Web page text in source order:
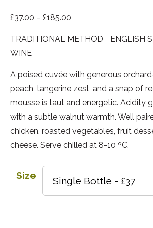
£37.00 – £185.00
TRADITIONAL METHOD ENGLISH
WINE
A poised cuvée with generous
peach, tangerine zest, and a snap of
mousse is taut and energetic. Acidity
with a subtle walnut warmth. Well
chicken, roasted vegetables, fruit
cheese. Serve chilled at 8-10 ºC.
Size